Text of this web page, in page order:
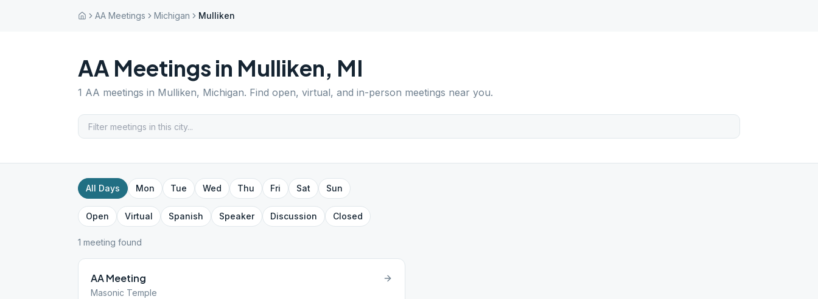
AA Meetings Michigan Mulliken
AA Meetings in Mulliken, MI
1 AA meetings in Mulliken, Michigan. Find open, virtual, and in-person meetings near you.
All Days Mon Tue Wed Thu Fri Sat Sun
Open Virtual Spanish Speaker Discussion Closed
1 meeting found
AA Meeting
Masonic Temple